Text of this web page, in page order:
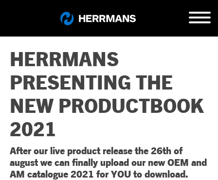
HERRMANS
PRESENTING THE
NEW PRODUCTBOOK
2021
After our live product release the 26th of
august we can finally upload our new OEM and
AM catalogue 2021 for YOU to download.